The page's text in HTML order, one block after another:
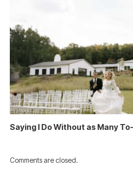
Saying I Do Without as Many
Comments are closed.